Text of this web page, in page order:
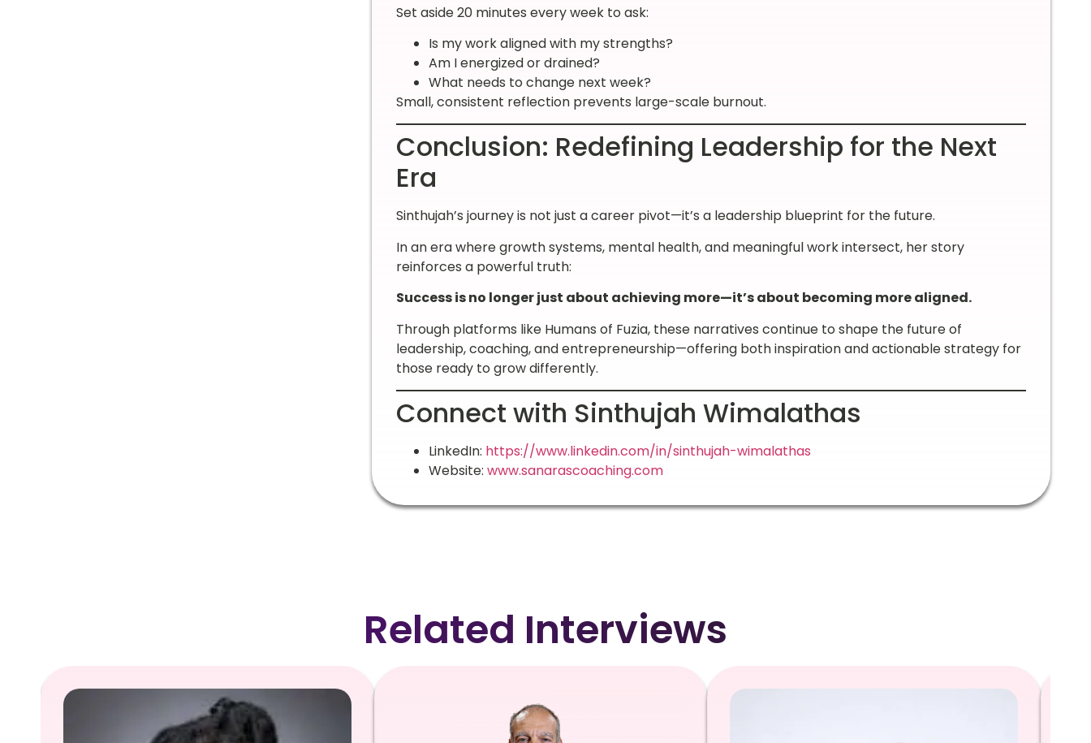
Set aside 20 minutes every week to ask:
Is my work aligned with my strengths?
Am I energized or drained?
What needs to change next week?
Small, consistent reflection prevents large-scale burnout.
Conclusion: Redefining Leadership for the Next
Era
Sinthujah’s journey is not just a career pivot—it’s a leadership blueprint for the future.
In an era where growth systems, mental health, and meaningful work intersect, her story
reinforces a powerful truth:
Success is no longer just about achieving more—it’s about becoming more aligned.
Through platforms like Humans of Fuzia, these narratives continue to shape the future of
leadership, coaching, and entrepreneurship—offering both inspiration and actionable strategy for
those ready to grow differently.
Connect with Sinthujah Wimalathas
LinkedIn: https://www.linkedin.com/in/sinthujah-wimalathas
Website: www.sanarascoaching.com
Related Interviews